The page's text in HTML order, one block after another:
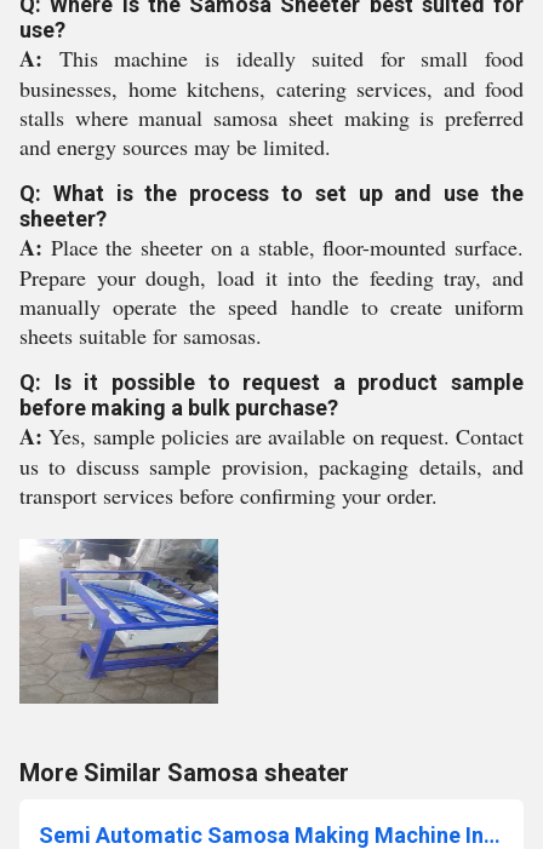
use?
A: This machine is ideally suited for small food
businesses, home kitchens, catering services, and food
stalls where manual samosa sheet making is preferred
and energy sources may be limited.
Q: What is the process to set up and use the
sheeter?
A: Place the sheeter on a stable, floor-mounted surface.
Prepare your dough, load it into the feeding tray, and
manually operate the speed handle to create uniform
sheets suitable for samosas.
Q: Is it possible to request a product sample
before making a bulk purchase?
A: Yes, sample policies are available on request. Contact
us to discuss sample provision, packaging details, and
transport services before confirming your order.
More Similar Samosa sheater
Semi Automatic Samosa Making Machine In Puducherry